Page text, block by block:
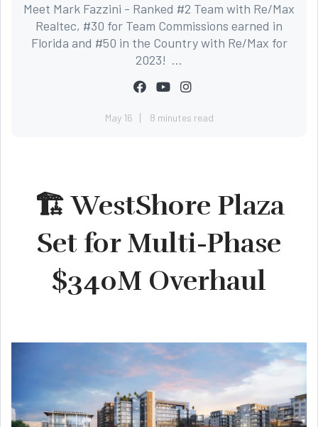
Meet Mark Fazzini - Ranked #2 Team with Re/Max
Realtec, #30 for Team Commissions earned in
Florida and #50 in the Country with Re/Max for
2023! ...
May 16 8 minutes read
🏗️ WestShore Plaza
Set for Multi-Phase
$340M Overhaul